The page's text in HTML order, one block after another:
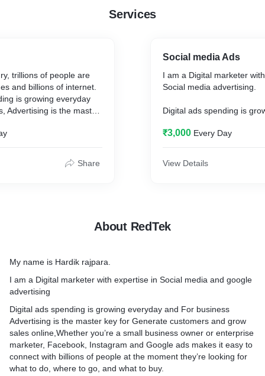
Services
trillions of people are
and billions of internet.
is growing everyday
Advertising is the master
a small business
with billions of
they’re looking for
billions sites of google.
plans
increase leads, sales or
Search
reach new and existing
Search Audiences
Share
Social media Ads
I am a Digital marketer
Social media advertising.
Digital ads spending is
key for Generate
Measuring Success with
Higher Conversion Rate
Better Customer
Social media Ads makes it
with millions of people at
they’re looking for what to
₹3,000 Every Day
View Details
About RedTek
My name is Hardik rajpara.
I am a Digital marketer with expertise in Social media and google
advertising
Digital ads spending is growing everyday and For business
Advertising is the master key for Generate customers and grow
sales online,Whether you’re a small business owner or enterprise
marketer, Facebook, Instagram and Google ads makes it easy to
connect with billions of people at the moment they’re looking for
what to do, where to go, and what to buy.